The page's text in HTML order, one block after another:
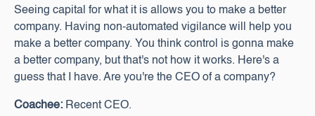
Seeing capital for what it is allows you to make a better
company. Having non-automated vigilance will help you
make a better company. You think control is gonna make
a better company, but that's not how it works. Here's a
guess that I have. Are you're the CEO of a company?
Coachee: Recent CEO.